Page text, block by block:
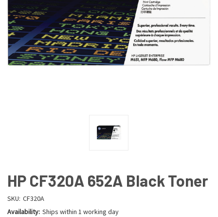
HP CF320A 652A Black Toner
SKU: CF320A
Availability: Ships within 1 working day